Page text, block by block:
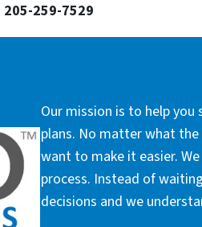
205-259-7529
Our mission is to help
plans. No matter what
want to make it easier.
process. Instead of
decisions and we